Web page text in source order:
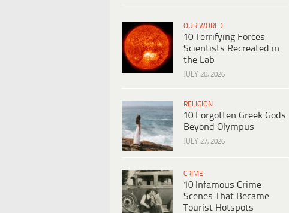
OUR WORLD
10 Terrifying Forces
Scientists Recreated in
the Lab
JULY 28, 2026
RELIGION
10 Forgotten Greek Gods
Beyond Olympus
JULY 27, 2026
CRIME
10 Infamous Crime
Scenes That Became
Tourist Hotspots